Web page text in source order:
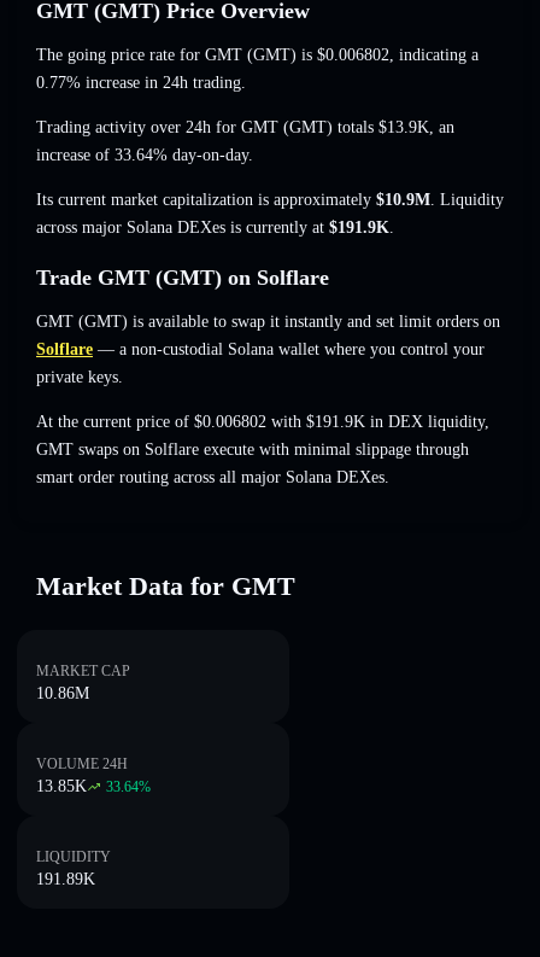
GMT (GMT) Price Overview
The going price rate for GMT (GMT) is $0.006802, indicating a
0.77% increase in 24h trading.
Trading activity over 24h for GMT (GMT) totals $13.9K, an
increase of 33.64% day-on-day.
Its current market capitalization is approximately $10.9M. Liquidity
across major Solana DEXes is currently at $191.9K.
Trade GMT (GMT) on Solflare
GMT (GMT) is available to swap it instantly and set limit orders on
Solflare — a non-custodial Solana wallet where you control your
private keys.
At the current price of $0.006802 with $191.9K in DEX liquidity,
GMT swaps on Solflare execute with minimal slippage through
smart order routing across all major Solana DEXes.
Market Data for GMT
MARKET CAP
10.86M
VOLUME 24H
13.85K 33.64%
LIQUIDITY
191.89K